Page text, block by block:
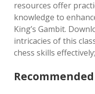
resources offer
knowledge to
King’s Gambit.
intricacies of this
chess skills effectively;